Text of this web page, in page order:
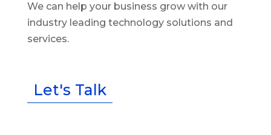
We can help your business grow with our
industry leading technology solutions and
services.
Let's Talk